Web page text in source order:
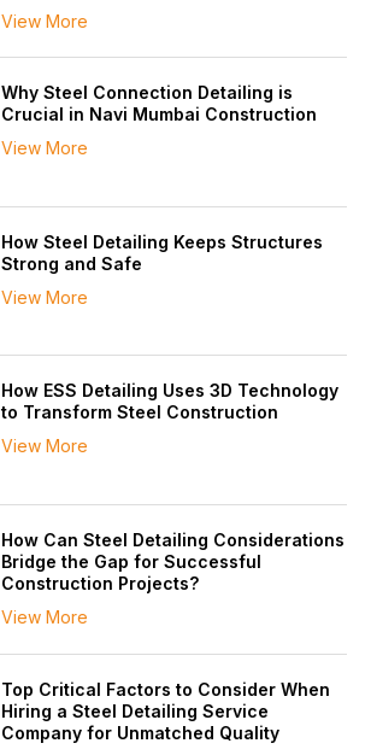
View More
Why Steel Connection Detailing is
Crucial in Navi Mumbai Construction
View More
How Steel Detailing Keeps Structures
Strong and Safe
View More
How ESS Detailing Uses 3D Technology
to Transform Steel Construction
View More
How Can Steel Detailing Considerations
Bridge the Gap for Successful
Construction Projects?
View More
Top Critical Factors to Consider When
Hiring a Steel Detailing Service
Company for Unmatched Quality